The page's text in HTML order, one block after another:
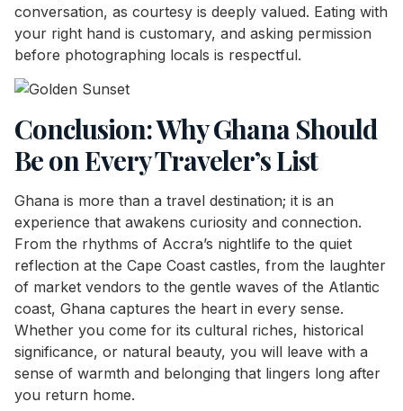
conversation, as courtesy is deeply valued. Eating with
your right hand is customary, and asking permission
before photographing locals is respectful.
Conclusion: Why Ghana Should
Be on Every Traveler’s List
Ghana is more than a travel destination; it is an
experience that awakens curiosity and connection.
From the rhythms of Accra’s nightlife to the quiet
reflection at the Cape Coast castles, from the laughter
of market vendors to the gentle waves of the Atlantic
coast, Ghana captures the heart in every sense.
Whether you come for its cultural riches, historical
significance, or natural beauty, you will leave with a
sense of warmth and belonging that lingers long after
you return home.